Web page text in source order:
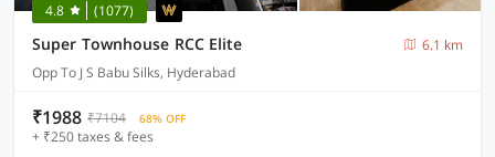
4.8 (1077)
Super Townhouse RCC Elite
6.1 km
Opp To J S Babu Silks, Hyderabad
₹1988 ₹7104 68% OFF
+ ₹250 taxes & fees